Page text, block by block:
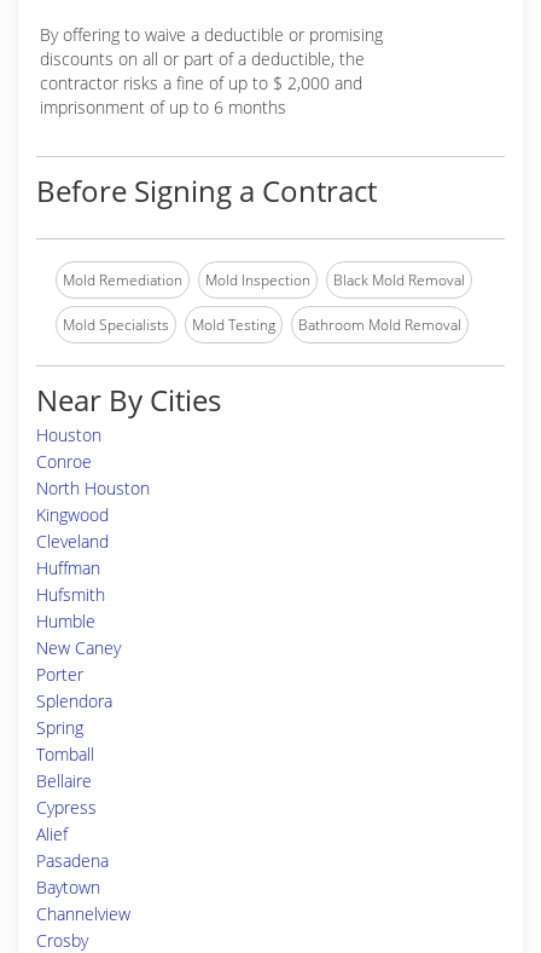
By offering to waive a deductible or promising
discounts on all or part of a deductible, the
contractor risks a fine of up to $ 2,000 and
imprisonment of up to 6 months
Before Signing a Contract
Mold Remediation Mold Inspection Black Mold Removal
Mold Specialists Mold Testing Bathroom Mold Removal
Near By Cities
Houston
Conroe
North Houston
Kingwood
Cleveland
Huffman
Hufsmith
Humble
New Caney
Porter
Splendora
Spring
Tomball
Bellaire
Cypress
Alief
Pasadena
Baytown
Channelview
Crosby